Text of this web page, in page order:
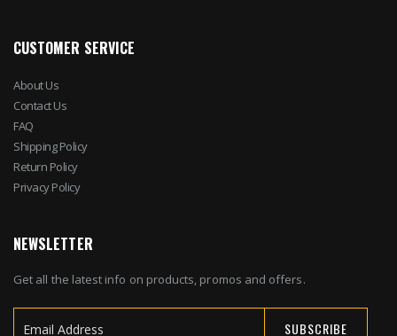
CUSTOMER SERVICE
About Us
Contact Us
FAQ
Shipping Policy
Return Policy
Privacy Policy
NEWSLETTER
Get all the latest info on products, promos and offers.
SUBSCRIBE